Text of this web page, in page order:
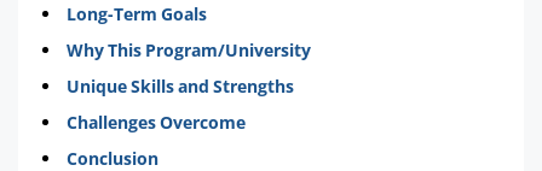
Long-Term Goals
Why This Program/University
Unique Skills and Strengths
Challenges Overcome
Conclusion